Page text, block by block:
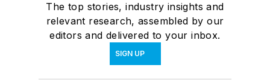
The top stories, industry insights and
relevant research, assembled by our
editors and delivered to your inbox.
SIGN UP